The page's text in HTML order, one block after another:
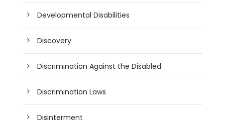
Developmental Disabilities
Discovery
Discrimination Against the Disabled
Discrimination Laws
Disinterment